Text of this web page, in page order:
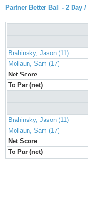
Partner Better Ball - 2 Day
Brahinsky, Jason (11)
Mollaun, Sam (17)
Net Score
To Par (net)
Brahinsky, Jason (11)
Mollaun, Sam (17)
Net Score
To Par (net)